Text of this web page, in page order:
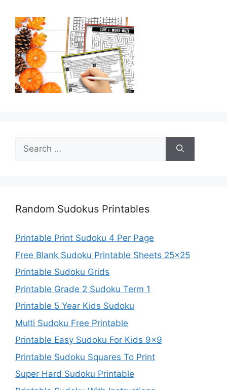
Search
for:
Random Sudokus Printables
Printable Print Sudoku 4 Per Page
Free Blank Sudoku Printable Sheets 25×25
Printable Sudoku Grids
Printable Grade 2 Sudoku Term 1
Printable 5 Year Kids Sudoku
Multi Sudoku Free Printable
Printable Easy Sudoku For Kids 9×9
Printable Sudoku Squares To Print
Super Hard Sudoku Printable